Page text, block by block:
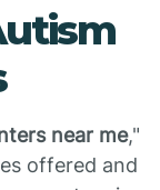
near me,"
offered and